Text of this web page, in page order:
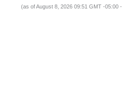
(as of August 8, 2026 09:51 GMT -05:00 -